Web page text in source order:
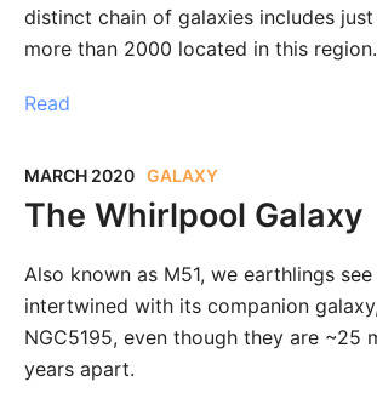
distinct chain of galaxies includes
more than 2000 located in this region.
Read
MARCH 2020 GALAXY
The Whirlpool Galaxy
Also known as M51, we earthlings
intertwined with its companion
NGC5195, even though they are ~25
years apart.